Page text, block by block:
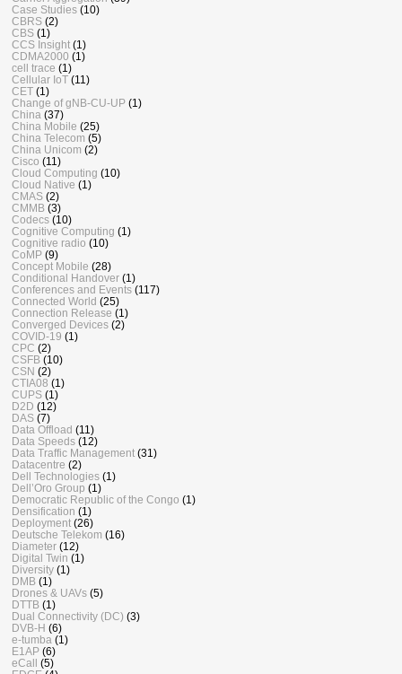
Case Studies (10)
CBRS (2)
CBS (1)
CCS Insight (1)
CDMA2000 (1)
cell trace (1)
Cellular IoT (11)
CET (1)
Change of gNB-CU-UP (1)
China (37)
China Mobile (25)
China Telecom (5)
China Unicom (2)
Cisco (11)
Cloud Computing (10)
Cloud Native (1)
CMAS (2)
CMMB (3)
Codecs (10)
Cognitive Computing (1)
Cognitive radio (10)
CoMP (9)
Concept Mobile (28)
Conditional Handover (1)
Conferences and Events (117)
Connected World (25)
Connection Release (1)
Converged Devices (2)
COVID-19 (1)
CPC (2)
CSFB (10)
CSN (2)
CTIA08 (1)
CUPS (1)
D2D (12)
DAS (7)
Data Offload (11)
Data Speeds (12)
Data Traffic Management (31)
Datacentre (2)
Dell Technologies (1)
Dell’Oro Group (1)
Democratic Republic of the Congo (1)
Densification (1)
Deployment (26)
Deutsche Telekom (16)
Diameter (12)
Digital Twin (1)
Diversity (1)
DMB (1)
Drones & UAVs (5)
DTTB (1)
Dual Connectivity (DC) (3)
DVB-H (6)
e-tumba (1)
E1AP (6)
eCall
(5)